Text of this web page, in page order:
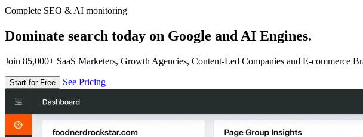
Complete SEO & AI monitoring
Dominate search today on Google and AI Engines.
Join 85,000+ SaaS Marketers, Growth Agencies, Content-Led Companies and E-commerce
Start for Free See Pricing